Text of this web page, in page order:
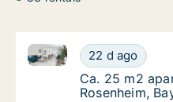
Ca. 25 m2
22 d ago
Ca. 25 m2 apartment
Ca. 25 m2
Ca. 25 m2
Rosenheim,